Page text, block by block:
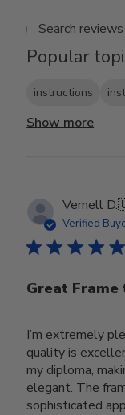
Popular
instructions
Show more
Vernell D.
Verified
Great Frame
I’m extremely
quality is
my diploma,
elegant. The
sophisticated